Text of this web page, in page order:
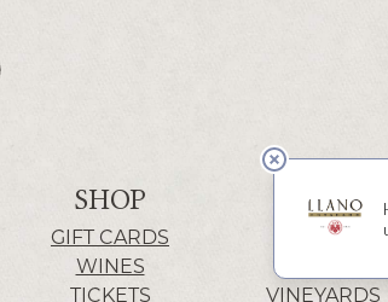
SHOP
GIFT CARDS
WINES
TICKETS
ABOUT
HISTORY
VINEYARDS